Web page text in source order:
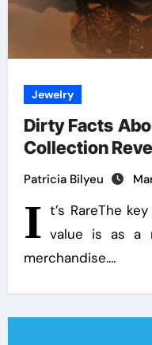
Jewelry
Dirty Facts
Collection
Patricia Bilyeu
I t’s RareThe
value is as a
merchandise.…